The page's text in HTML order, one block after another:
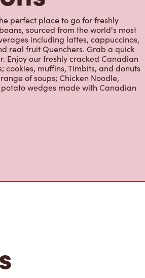
perfect place to go for freshly
sourced from the world's most
including lattes, cappuccinos,
real fruit Quenchers. Grab a quick
Enjoy our freshly cracked Canadian
muffins, Timbits, and donuts
of soups; Chicken Noodle,
wedges made with Canadian